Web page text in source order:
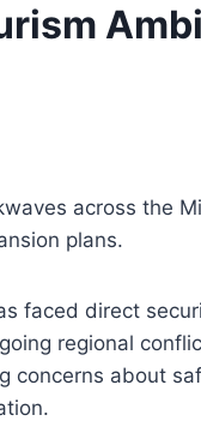
across the
plans.
faced direct
regional
about